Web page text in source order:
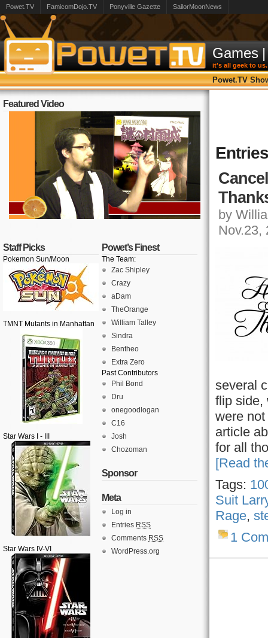
Powet.TV FamicomDojo.TV Ponyville Gazette SailorMoonNews
Games |
it's all geek to us.
Powet.TV
Featured Video
Staff Picks
Pokemon Sun/Moon
TMNT Mutants in Manhattan
Star Wars I - III
Star Wars IV-VI
Powet’s Finest
The Team:
Zac Shipley
Crazy
aDam
TheOrange
William Talley
Sindra
Bentheo
Extra Zero
Past Contributors
Phil Bond
Dru
onegoodlogan
C16
Josh
Chozoman
Sponsor
Meta
Log in
Entries RSS
Comments RSS
WordPress.org
by
Nov.23,
several
flip side,
were
article
for all
[Read
Tags:
Suit
Rage,
1